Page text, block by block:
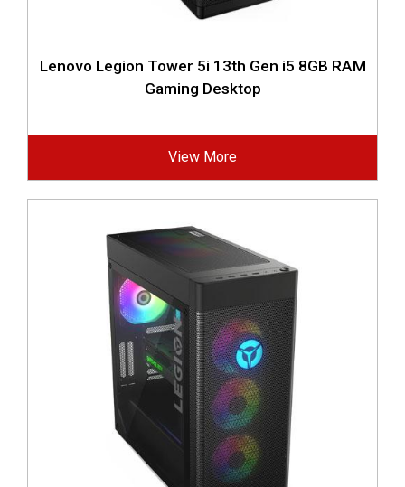
Lenovo Legion Tower 5i 13th Gen i5 8GB RAM
Gaming Desktop
View More